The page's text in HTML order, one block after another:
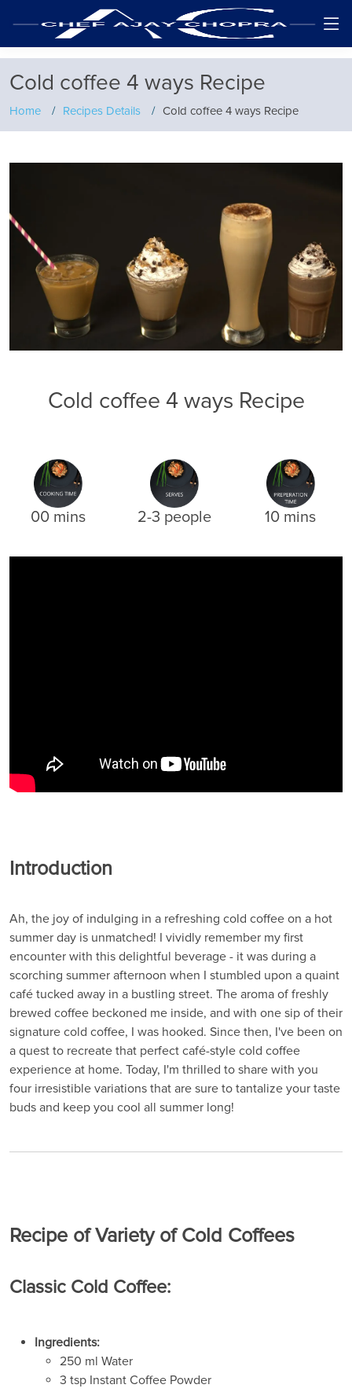
Cold coffee 4 ways Recipe
Home Recipes Details Cold coffee 4 ways Recipe
Cold coffee 4 ways Recipe
00 mins 2-3 people 10 mins
Introduction
Ah, the joy of indulging in a refreshing cold coffee on a hot
summer day is unmatched! I vividly remember my first
encounter with this delightful beverage - it was during a
scorching summer afternoon when I stumbled upon a quaint
café tucked away in a bustling street. The aroma of freshly
brewed coffee beckoned me inside, and with one sip of their
signature cold coffee, I was hooked. Since then, I've been on
a quest to recreate that perfect café-style cold coffee
experience at home. Today, I'm thrilled to share with you
four irresistible variations that are sure to tantalize your taste
buds and keep you cool all summer long!
Recipe of Variety of Cold Coffees
Classic Cold Coffee:
Ingredients:
250 ml Water
3 tsp Instant Coffee Powder